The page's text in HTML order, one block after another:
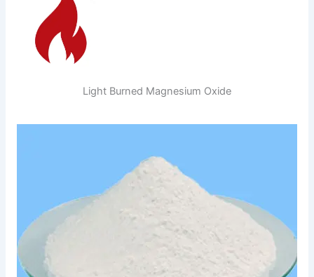
Light Burned Magnesium Oxide